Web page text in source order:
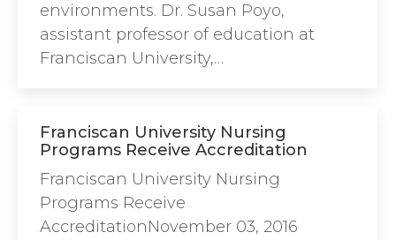
environments. Dr. Susan Poyo,
assistant professor of education at
Franciscan University,…
Franciscan University Nursing
Programs Receive Accreditation
Franciscan University Nursing
Programs Receive
AccreditationNovember 03, 2016